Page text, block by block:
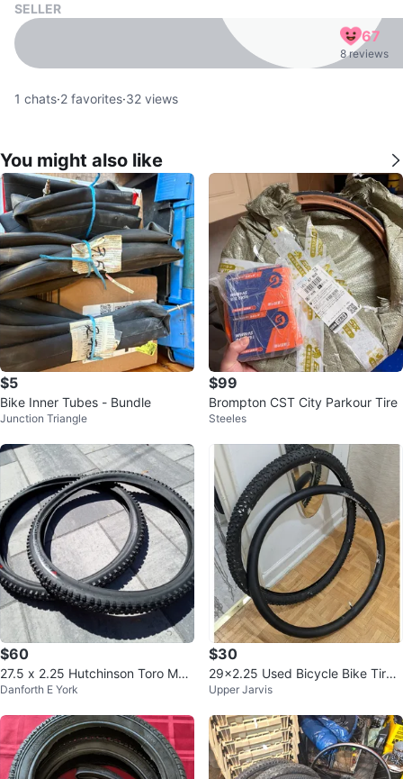
SELLER
67
8 reviews
1 chats·2 favorites·32 views
You might also like
$5
Bike Inner Tubes - Bundle
Junction Triangle
$99
Brompton CST City Parkour Tire
Steeles
$60
27.5 x 2.25 Hutchinson Toro Mou
ntain Bike 2x Tires
Danforth E York
$30
29x2.25 Used Bicycle Bike Tire
and Tube (57-622)
Upper Jarvis